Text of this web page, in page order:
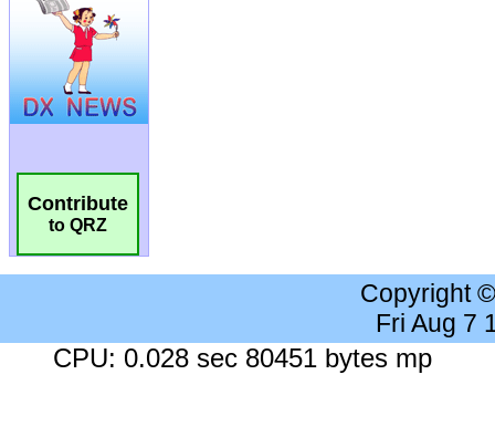
Contribute
to QRZ
Copyright
Fri Aug 7
CPU: 0.028 sec 80451 bytes mp